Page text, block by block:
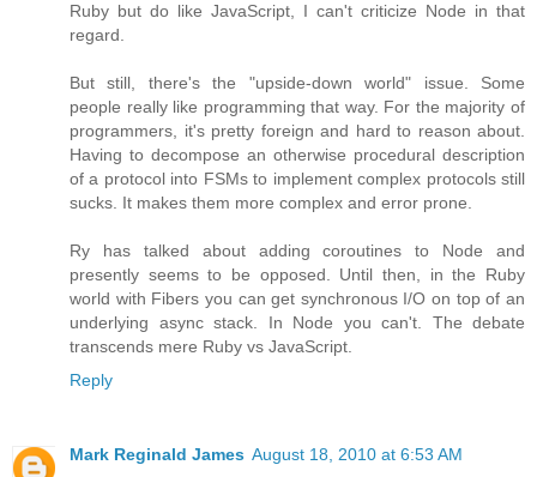
Ruby but do like JavaScript, I can't criticize Node in that
regard.
But still, there's the "upside-down world" issue. Some
people really like programming that way. For the majority of
programmers, it's pretty foreign and hard to reason about.
Having to decompose an otherwise procedural description
of a protocol into FSMs to implement complex protocols still
sucks. It makes them more complex and error prone.
Ry has talked about adding coroutines to Node and
presently seems to be opposed. Until then, in the Ruby
world with Fibers you can get synchronous I/O on top of an
underlying async stack. In Node you can't. The debate
transcends mere Ruby vs JavaScript.
Reply
Mark Reginald James August 18, 2010 at 6:53 AM